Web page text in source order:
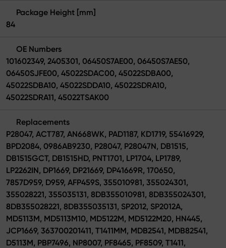
Package Height [mm]
84
OE Numbers
101602349, 2405301, 06450S7AE00, 06450S7AE50,
06450SJFE00, 45022SDAC00, 45022SDBA00,
45022SDBA10, 45022SDDA10, 45022SDRA10,
45022SDRA11, 45022TSAK00
Replacements
P28047, ACT787, AN668WK, PAD1187, KD1719, 55416929,
BPD2084, 0986AB9230, P28047, P28047N, DB1515,
DB1515GCT, DB1515HD, PNT1701, LP1704, LP1789,
LP2262IN, DP1669, DP21669, DP41669R, 170650,
7857D959, D959, AFP459S, 355010981, 355024301,
355028221, 355035131, 8DB355010981, 8DB355024301,
8DB355028221, 8DB355035131, SP2012, SP2012A,
MD5113M, MD5113M10, MD5122M, MD5122M20, HN445,
JCP1669, 363700201411, T1411MM, MDB2541, MDB82541,
D5113M, PBP7496, NP8007, PF8465, PF8509, T1411,